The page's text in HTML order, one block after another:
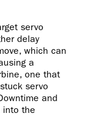
servo
delay
which can
a
one that
servo
and
into the